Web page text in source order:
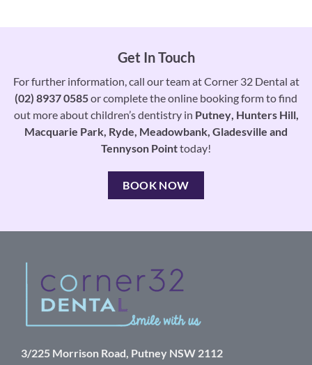
Get In Touch
For further information, call our team at Corner 32 Dental at
(02) 8937 0585or complete the online booking form to find
out more about children’s dentistry in Putney, Hunters Hill,
Macquarie Park, Ryde, Meadowbank, Gladesville and
Tennyson Pointtoday!
BOOK NOW
3/225 Morrison Road, Putney NSW 2112